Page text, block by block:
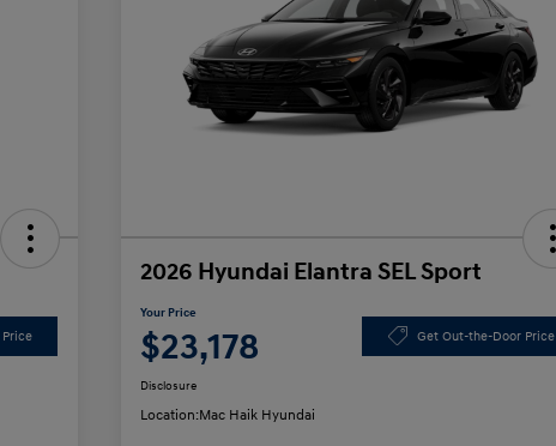
2026 Hyundai Elantra SEL Sport
Your Price
$23,178 Get Out-the-Door Price
Disclosure
Location:Mac Haik Hyundai